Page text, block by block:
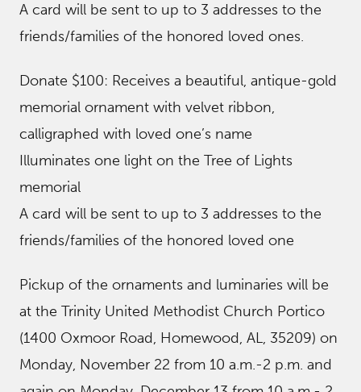
A card will be sent to up to 3 addresses to the
friends/families of the honored loved ones.
Donate $100: Receives a beautiful, antique-gold
memorial ornament with velvet ribbon,
calligraphed with loved one’s name
Illuminates one light on the Tree of Lights
memorial
A card will be sent to up to 3 addresses to the
friends/families of the honored loved one
Pickup of the ornaments and luminaries will be
at the Trinity United Methodist Church Portico
(1400 Oxmoor Road, Homewood, AL, 35209) on
Monday, November 22 from 10 a.m.-2 p.m. and